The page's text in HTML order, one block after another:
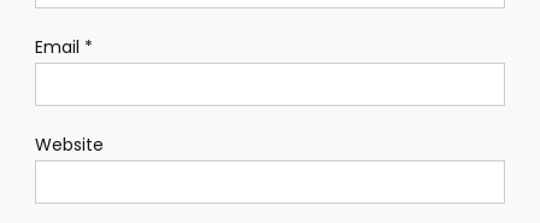
Email *
Website